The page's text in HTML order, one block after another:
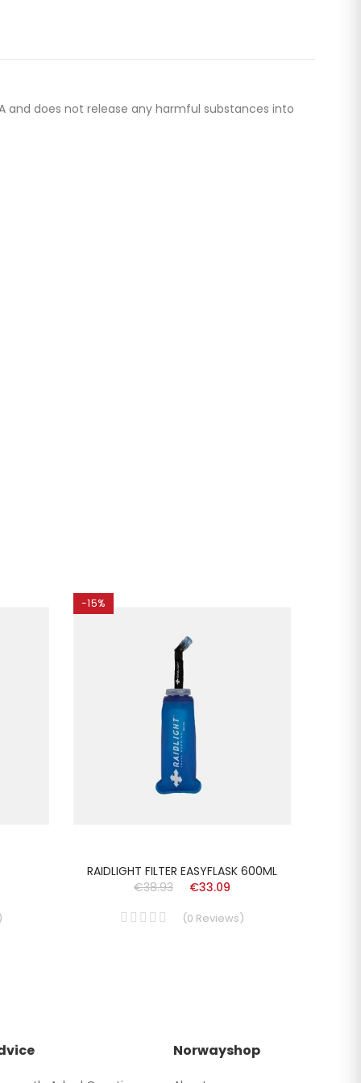
and does not release any harmful substances into
-15%
RAIDLIGHT FILTER EASYFLASK 600ML
€38.93
€33.09
(0 Reviews)
Norwayshop